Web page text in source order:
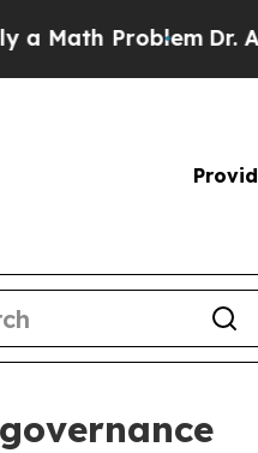
ProblemDr. Abdul